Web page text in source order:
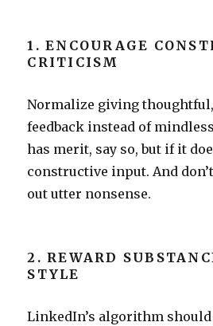
1. ENCOURAGE
CRITICISM
Normalize giving
feedback instead of
has merit, say so, but if it
constructive input. And
out utter nonsense.
2. REWARD
STYLE
LinkedIn’s algorithm